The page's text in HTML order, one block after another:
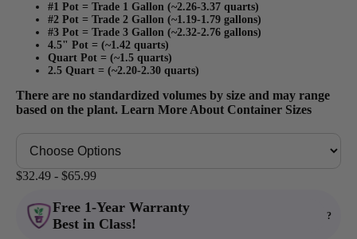
#1 Pot = Trade 1 Gallon (~2.26-3.37 quarts)
#2 Pot = Trade 2 Gallon (~1.19-1.79 gallons)
#3 Pot = Trade 3 Gallon (~2.32-2.76 gallons)
4.5" Pot = (~1.42 quarts)
Quart Pot = (~1.5 quarts)
2.5 Quart = (~2.20-2.30 quarts)
There are no standardized volumes by size and may range
based on the plant. Learn More About Container Sizes
$32.49 - $65.99
Free 1-Year Warranty
Best in Class!
?